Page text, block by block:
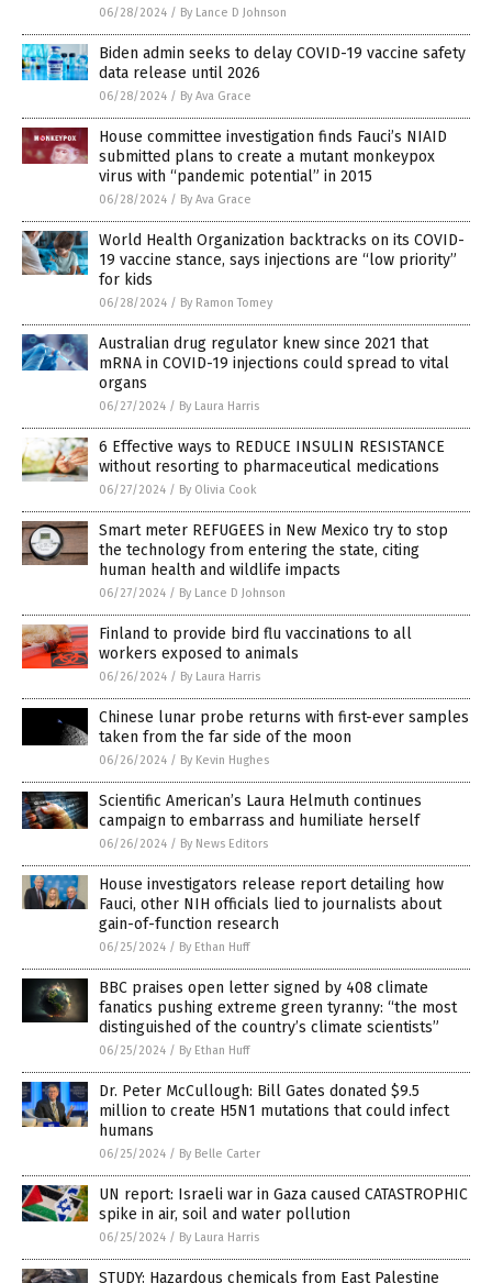
06/28/2024 / By Lance D Johnson
Biden admin seeks to delay COVID-19 vaccine safety
data release until 2026
06/28/2024 / By Ava Grace
House committee investigation finds Fauci’s NIAID
submitted plans to create a mutant monkeypox
virus with “pandemic potential” in 2015
06/28/2024 / By Ava Grace
World Health Organization backtracks on its COVID-
19 vaccine stance, says injections are “low priority”
for kids
06/28/2024 / By Ramon Tomey
Australian drug regulator knew since 2021 that
mRNA in COVID-19 injections could spread to vital
organs
06/27/2024 / By Laura Harris
6 Effective ways to REDUCE INSULIN RESISTANCE
without resorting to pharmaceutical medications
06/27/2024 / By Olivia Cook
Smart meter REFUGEES in New Mexico try to stop
the technology from entering the state, citing
human health and wildlife impacts
06/27/2024 / By Lance D Johnson
Finland to provide bird flu vaccinations to all
workers exposed to animals
06/26/2024 / By Laura Harris
Chinese lunar probe returns with first-ever samples
taken from the far side of the moon
06/26/2024 / By Kevin Hughes
Scientific American’s Laura Helmuth continues
campaign to embarrass and humiliate herself
06/26/2024 / By News Editors
House investigators release report detailing how
Fauci, other NIH officials lied to journalists about
gain-of-function research
06/25/2024 / By Ethan Huff
BBC praises open letter signed by 408 climate
fanatics pushing extreme green tyranny: “the most
distinguished of the country’s climate scientists”
06/25/2024 / By Ethan Huff
Dr. Peter McCullough: Bill Gates donated $9.5
million to create H5N1 mutations that could infect
humans
06/25/2024 / By Belle Carter
UN report: Israeli war in Gaza caused CATASTROPHIC
spike in air, soil and water pollution
06/25/2024 / By Laura Harris
STUDY: Hazardous chemicals from East Palestine